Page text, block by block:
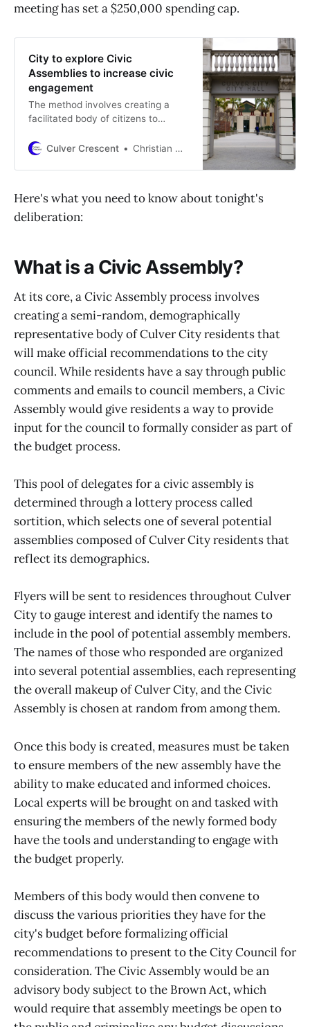
meeting has set a $250,000 spending cap.
City to explore Civic
Assemblies to increase civic
engagement
The method involves creating a
facilitated body of citizens to
the city council on Culver City’s
Culver Crescent Christian May-Suzuki
Here's what you need to know about tonight's
deliberation:
What is a Civic Assembly?
At its core, a Civic Assembly process involves
creating a semi-random, demographically
representative body of Culver City residents that
will make official recommendations to the city
council. While residents have a say through public
comments and emails to council members, a Civic
Assembly would give residents a way to provide
input for the council to formally consider as part of
the budget process.
This pool of delegates for a civic assembly is
determined through a lottery process called
sortition, which selects one of several potential
assemblies composed of Culver City residents that
reflect its demographics.
Flyers will be sent to residences throughout Culver
City to gauge interest and identify the names to
include in the pool of potential assembly members.
The names of those who responded are organized
into several potential assemblies, each representing
the overall makeup of Culver City, and the Civic
Assembly is chosen at random from among them.
Once this body is created, measures must be taken
to ensure members of the new assembly have the
ability to make educated and informed choices.
Local experts will be brought on and tasked with
ensuring the members of the newly formed body
have the tools and understanding to engage with
the budget properly.
Members of this body would then convene to
discuss the various priorities they have for the
city's budget before formalizing official
recommendations to present to the City Council for
consideration. The Civic Assembly would be an
advisory body subject to the Brown Act, which
would require that assembly meetings be open to